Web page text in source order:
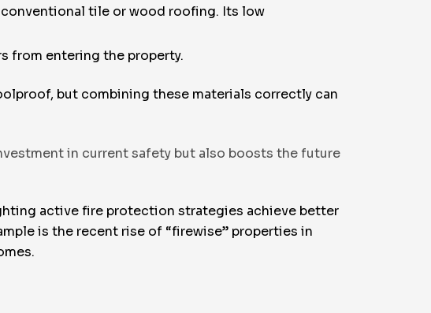
tile or wood roofing. Its low
from entering the property.
but combining these materials correctly can
in current safety but also boosts the future
active fire protection strategies achieve better
is the recent rise of “firewise” properties in